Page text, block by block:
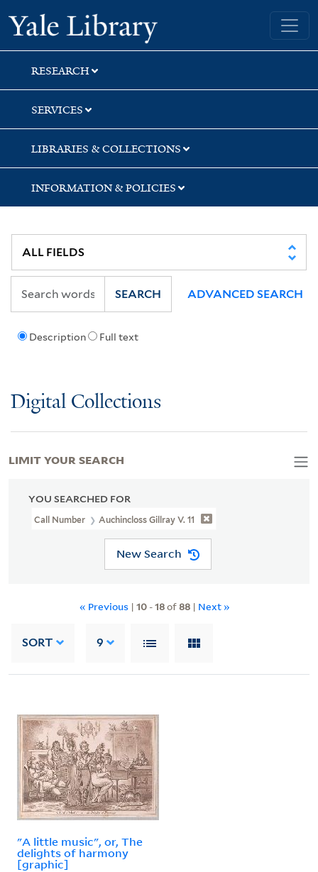
Skip
to
search
Skip
to
main
content
Skip
to
first
result
Yale University Library
RESEARCH
SERVICES
LIBRARIES & COLLECTIONS
INFORMATION & POLICIES
Description Full text
SEARCH ADVANCED SEARCH
Digital Collections
YOU SEARCHED FOR
Call Number Auchincloss Gillray V. 11
New Search
« Previous | 10 -18of88 | Next »
SORT 9
"A little music", or, The
delights of harmony
[graphic]
LIMIT YOUR SEARCH